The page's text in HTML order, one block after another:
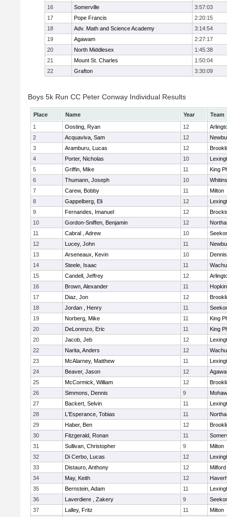
16 Somerville
3:57:03
17
Pope Francis
2:20:15
18
Adv. Math and Science Academy
3:14:54
19
Agawam
2:27:17
20
North Middlesex
1:45:38
21
Mount St. Charles
1:50:04
22
Grafton 3:30:09
Boys 5k Run CC Peter Conway Individual Results
Place Name Year
Team
1
Oosting, Ryan 12
2
Acquaviva, Sam 12
3
Aramburu, Lucas 12
4
Porter, Nicholas 10
5
Griffin, Mike 11
King
6
Thumann, Joseph 10
7
Carew, Bobby 11
Milton
8
Gappelberg, Eli 12
9
Fernandes, Imanuel 12
10
Gordon-Sniffen, Benjamin 12
11
Cabral , Adrew 10
12
Lucey, John 11
13
Arseneaux, Kevin 10
14
Steele, Isaac 11
15
Candell, Jeffrey 12
16
Brown, Alexander 11
17
Diaz, Jon 12
18
Jordan , Henry 11
19
Norberg, Mike 11
King
20
DeLorenzo, Eric 11
King
20
Jacob, Jeb 12
22
Narita, Anders 12
23
McAlarney, Matthew 11
24
Beaver, Jason 12
25
McCormick, William 12
26
Simmons, Dennis 9
27
Backert, Selvin 11
28
L'Esperance, Tobias 11
29
Haber, Ben 12
30
Fitzgerald, Ronan 11
31
Sullivan, Christopher 9
Milton
32
Di Cerbo, Lucas 12
33
Distauro, Anthony 12
Milford
34
May, Keith 12
35
Bernstein, Adam 11
36
Laverdiere , Zakery 9
37
Lalley, Fritz 11
Milton